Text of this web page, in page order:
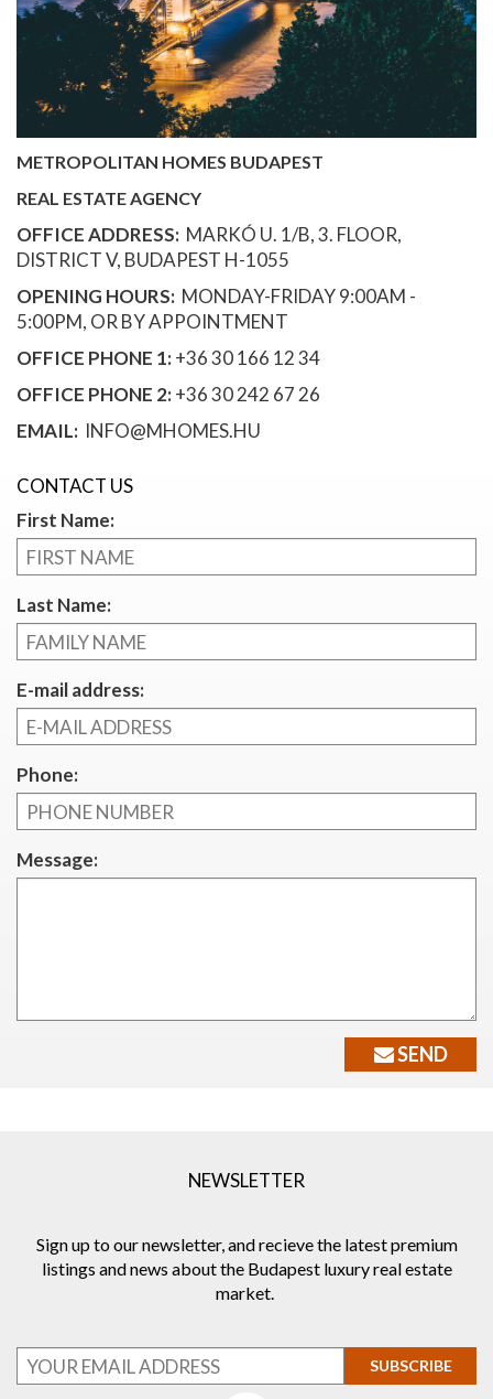
METROPOLITAN HOMES BUDAPEST
REAL ESTATE AGENCY
OFFICE ADDRESS: MARKÓ U. 1/B, 3. FLOOR,
DISTRICT V, BUDAPEST H-1055
OPENING HOURS: MONDAY-FRIDAY 9:00AM -
5:00PM, OR BY APPOINTMENT
OFFICE PHONE 1:+36 30 166 12 34
OFFICE PHONE 2:+36 30 242 67 26
EMAIL: INFO@MHOMES.HU
CONTACT US
First Name:
Last Name:
E-mail address:
Phone:
Message:
SEND
NEWSLETTER
Sign up to our newsletter, and recieve the latest premium
listings and news about the Budapest luxury real estate
market.
SUBSCRIBE